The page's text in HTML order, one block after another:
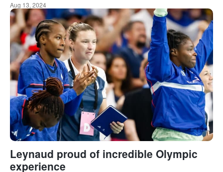
Aug 13, 2024
Leynaud proud of incredible Olympic
experience